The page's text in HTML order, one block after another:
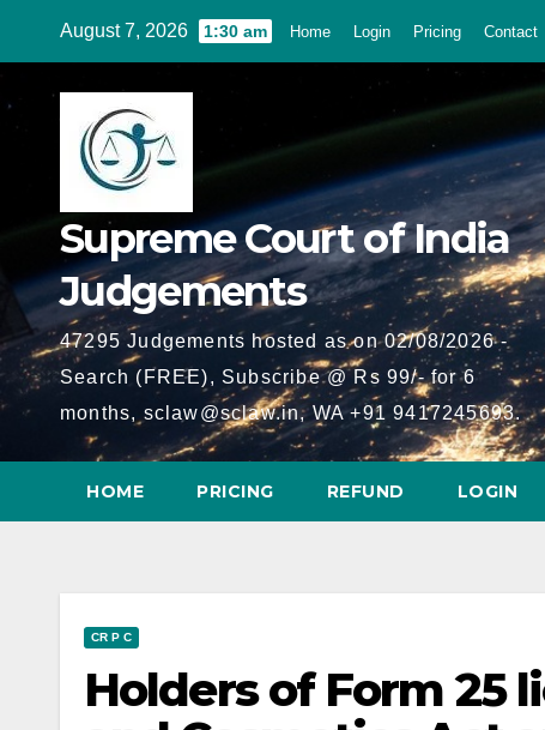
content
August 7, 2026 1:30 am Home Login Pricing Contact
Supreme Court of India
Judgements
47295 Judgements hosted as on 02/08/2026 -
Search (FREE), Subscribe @ Rs 99/- for 6
months, sclaw@sclaw.in, WA +91 9417245693.
HOME PRICING REFUND LOGIN
CR P C
Holders of Form 25